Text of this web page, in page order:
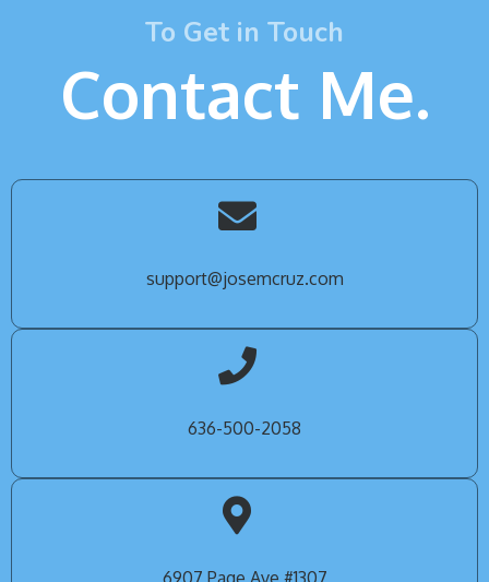
To Get in Touch
Contact Me.
support@josemcruz.com
636-500-2058
6907 Page Ave #1307